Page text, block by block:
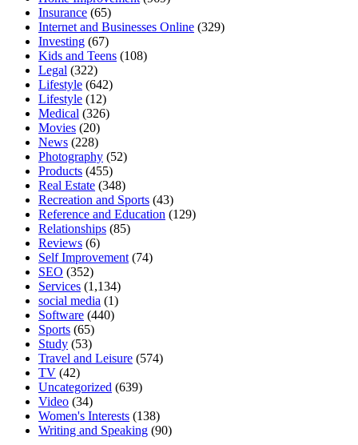
Insurance (65)
Internet and Businesses Online (329)
Investing (67)
Kids and Teens (108)
Legal (322)
Lifestyle (642)
Lifestyle (12)
Medical (326)
Movies (20)
News (228)
Photography (52)
Products (455)
Real Estate (348)
Recreation and Sports (43)
Reference and Education (129)
Relationships (85)
Reviews (6)
Self Improvement (74)
SEO (352)
Services (1,134)
social media (1)
Software (440)
Sports (65)
Study (53)
Travel and Leisure (574)
TV (42)
Uncategorized (639)
Video (34)
Women's Interests (138)
Writing and Speaking (90)